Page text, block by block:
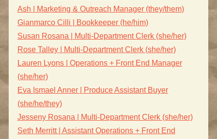
Ash | Marketing & Outreach Manager (they/them)
Gianmarco Cilli | Bookkeeper (he/him)
Susan Rosana | Multi-Department Clerk (she/her)
Rose Talley | Multi-Department Clerk (she/her)
Lauren Lyons | Operations + Front End Manager
(she/her)
Eva Ismael Anner | Produce Assistant Buyer
(she/he/they)
Jesseny Rosana | Multi-Department Clerk (she/her)
Seth Merritt | Assistant Operations + Front End